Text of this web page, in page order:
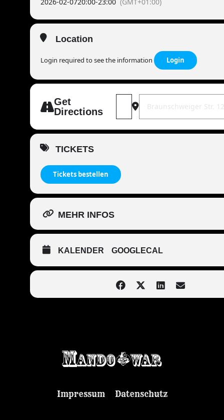
Location
Login required to see the information Login
Get
Directions
TICKETS
Tickets bestellen
MEHR INFOS
KALENDER GOOGLECAL
Impressum Datenschutz